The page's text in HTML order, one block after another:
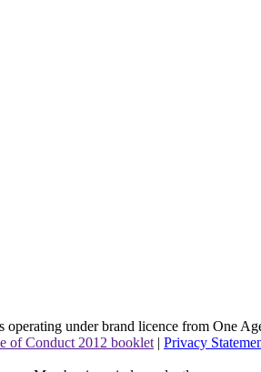
operating under brand licence from One
of Conduct 2012 booklet| Privacy